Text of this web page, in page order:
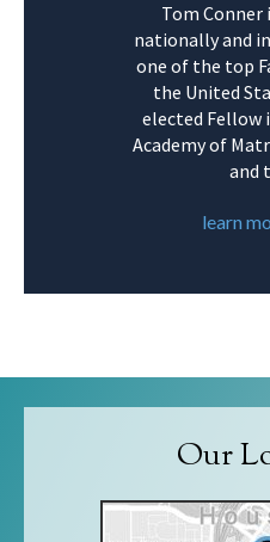
Tom Conner
nationally and
one of the top
the United
elected Fellow
Academy of
and
learn
Our